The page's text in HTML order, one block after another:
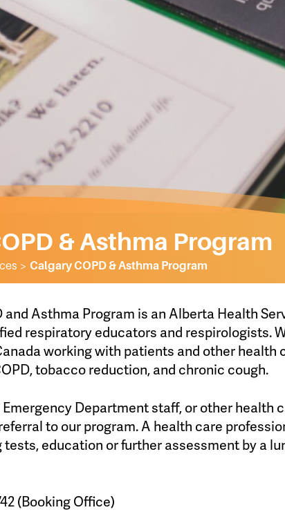
& Asthma Program
> Calgary COPD & Asthma Program
and Asthma Program is an Alberta Health
respiratory educators and respirologists.
working with patients and other health
tobacco reduction, and chronic cough.
Department staff, or other health
to our program. A health care
education or further assessment by a
(Booking Office)